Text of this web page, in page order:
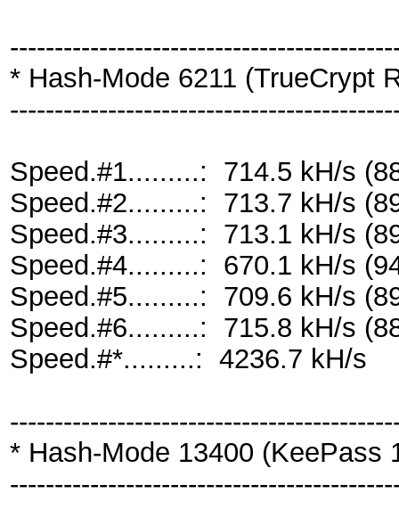
* Hash-Mode 6211 (TrueCrypt
Speed.#1.........: 714.5 kH/s
Speed.#2.........: 713.7 kH/s
Speed.#3.........: 713.1 kH/s
Speed.#4.........: 670.1 kH/s
Speed.#5.........: 709.6 kH/s
Speed.#6.........: 715.8 kH/s
Speed.#*.........: 4236.7 kH/s
* Hash-Mode 13400 (KeePass